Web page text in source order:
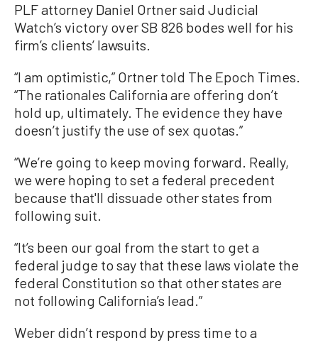
PLF attorney Daniel Ortner said Judicial
Watch’s victory over SB 826 bodes well for his
firm’s clients’ lawsuits.
“I am optimistic,” Ortner told The Epoch Times.
“The rationales California are offering don’t
hold up, ultimately. The evidence they have
doesn’t justify the use of sex quotas.”
“We’re going to keep moving forward. Really,
we were hoping to set a federal precedent
because that'll dissuade other states from
following suit.
“It’s been our goal from the start to get a
federal judge to say that these laws violate the
federal Constitution so that other states are
not following California’s lead.”
Weber didn’t respond by press time to a